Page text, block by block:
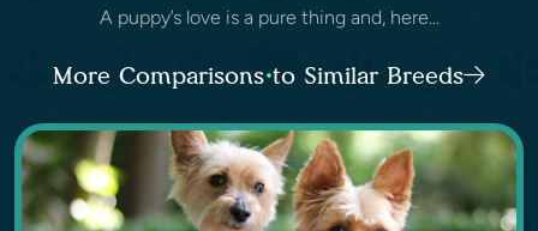
A puppy’s love is a pure thing and, here...
More Comparisons to Similar Breeds